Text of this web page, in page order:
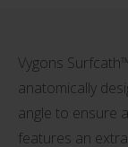
Vygons
anatomically
angle to ensure
features an